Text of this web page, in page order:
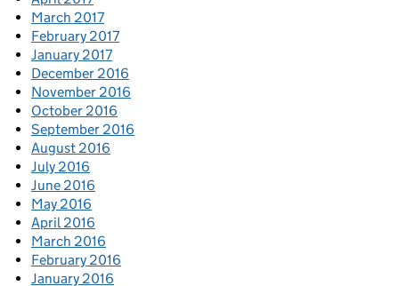
March 2017
February 2017
January 2017
December 2016
November 2016
October 2016
September 2016
August 2016
July 2016
June 2016
May 2016
April 2016
March 2016
February 2016
January 2016